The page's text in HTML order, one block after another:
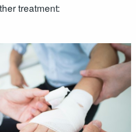
treatment: